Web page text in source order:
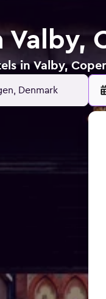
Valby,
in Valby,
Denmark